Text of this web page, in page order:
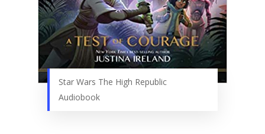
Star Wars The High Republic
Audiobook